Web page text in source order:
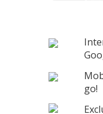
go!